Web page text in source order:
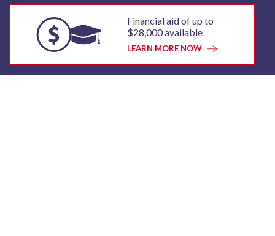
Financial aid of up to
$28,000 available
LEARN MORE NOW